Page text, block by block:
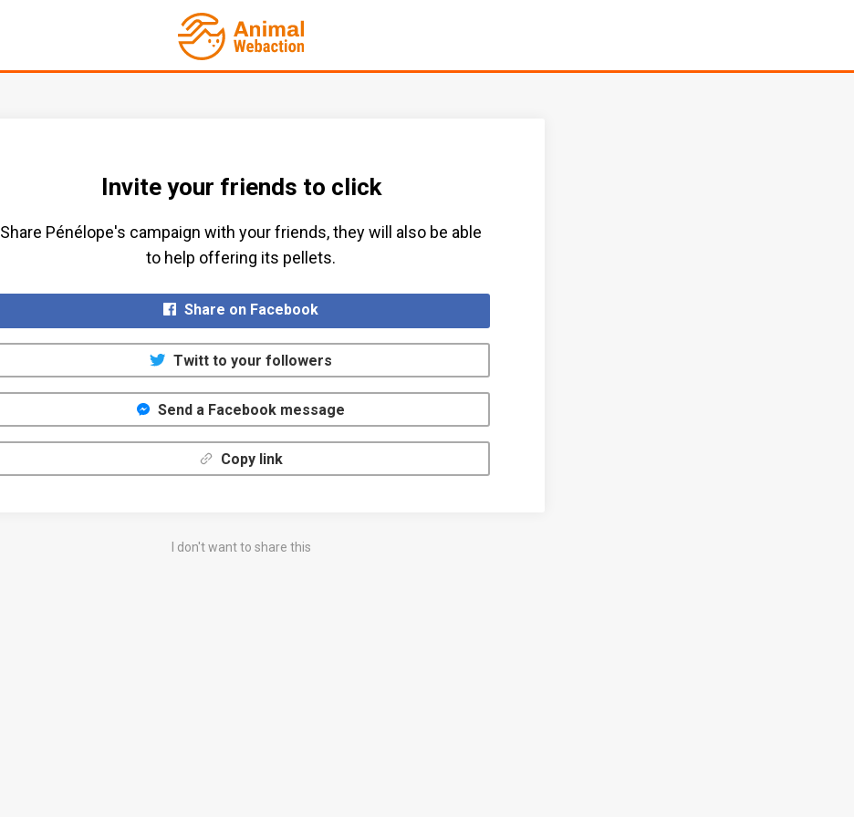
Invite your friends to click
Share Pénélope's campaign with your friends, they will also be able
to help offering its pellets.​
Share on Facebook
Twitt to your followers
Send a Facebook message
Copy link
I don't want to share this